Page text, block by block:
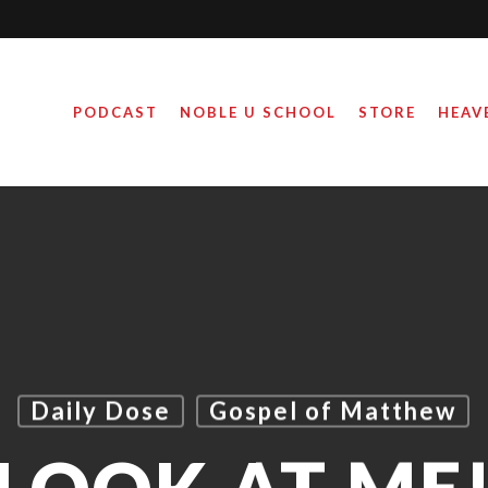
PODCAST NOBLE U SCHOOL STORE
Daily Dose Gospel of Matthew